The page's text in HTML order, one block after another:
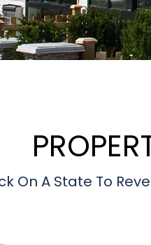
On A State To